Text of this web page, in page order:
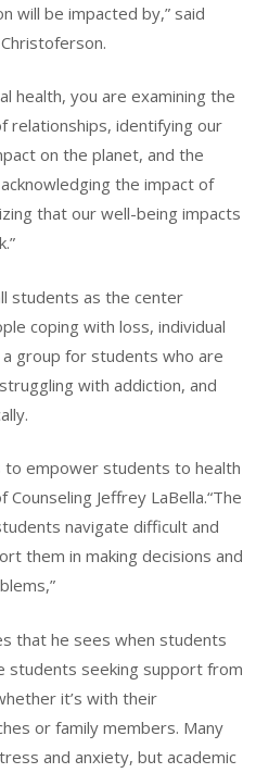
will be impacted by,” said
health, you are examining the
relationships, identifying our
on the planet, and the
the impact of
that our well-being impacts
students as the center
coping with loss, individual
group for students who are
with addiction, and
to empower students to health
Jeffrey LaBella.“The
navigate difficult and
them in making decisions and
that he sees when students
students seeking support from
it’s with their
or family members. Many
and anxiety, but academic